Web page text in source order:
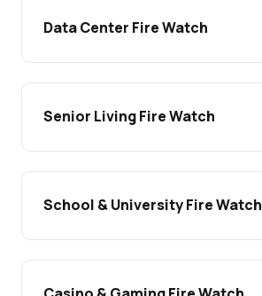
Data Center Fire Watch
Senior Living Fire Watch
School & University Fire Watch